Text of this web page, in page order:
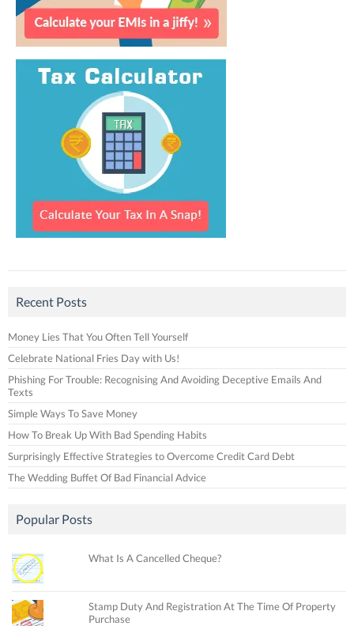
Recent Posts
Money Lies That You Often Tell Yourself
Celebrate National Fries Day with Us!
Phishing For Trouble: Recognising And Avoiding Deceptive Emails And
Texts
Simple Ways To Save Money
How To Break Up With Bad Spending Habits
Surprisingly Effective Strategies to Overcome Credit Card Debt
The Wedding Buffet Of Bad Financial Advice
Popular Posts
What Is A Cancelled Cheque?
Stamp Duty And Registration At The Time Of Property
Purchase